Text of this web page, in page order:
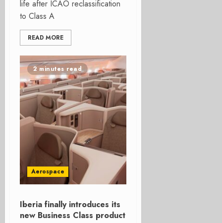
life after ICAO reclassification
to Class A
READ MORE
2 minutes read
Aerospace
Iberia finally introduces its
new Business Class product